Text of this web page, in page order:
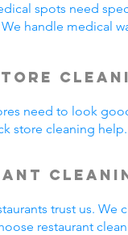
spots need
handle medical
need to look
store cleaning
trust us.
restaurant